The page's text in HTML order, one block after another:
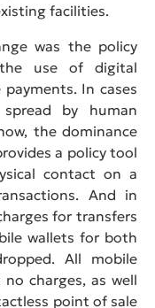
facilities.
was the policy
use of digital
In cases
by human
the dominance
a policy tool
contact on a
And in
for transfers
wallets for both
All mobile
charges, as well
point of sale